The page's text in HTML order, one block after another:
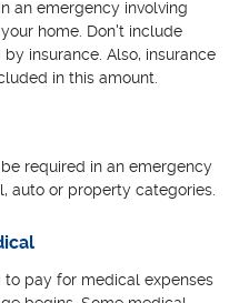
an emergency involving
home. Don't include
insurance. Also, insurance
in this amount.
required in an emergency
auto or property categories.
pay for medical expenses